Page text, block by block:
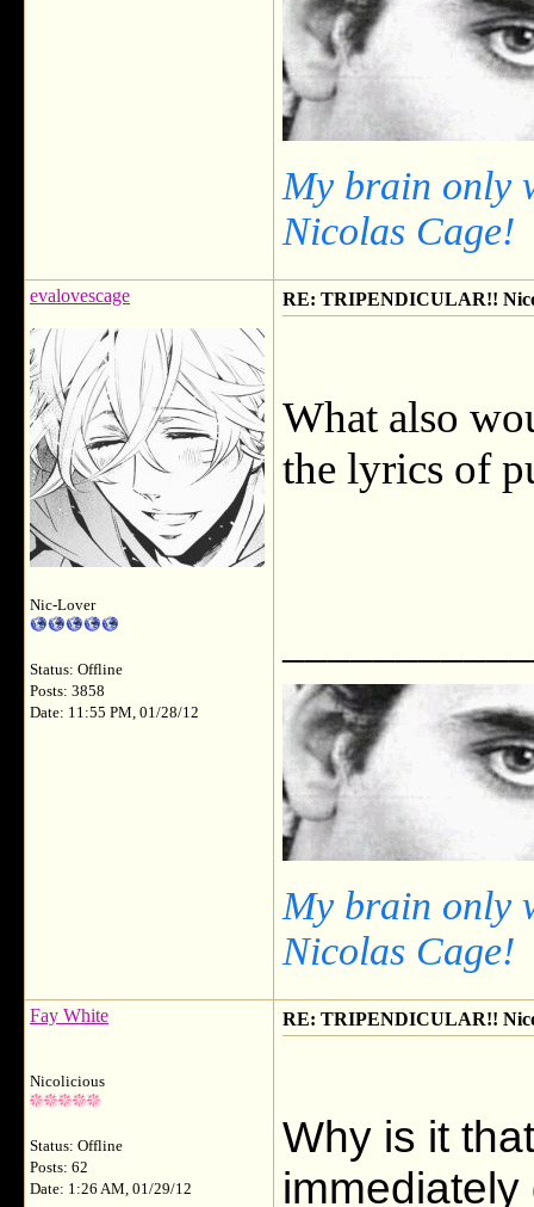
My brain only
Nicolas Cage!
evalovescage
Nic-Lover
Status: Offline
Posts: 3858
Date: 11:55 PM, 01/28/12
RE: TRIPENDICULAR!!
What also
the lyrics of
My brain only
Nicolas Cage!
Fay White
Nicolicious
Status: Offline
Posts: 62
Date: 1:26 AM, 01/29/12
RE: TRIPENDICULAR!!
Why is it